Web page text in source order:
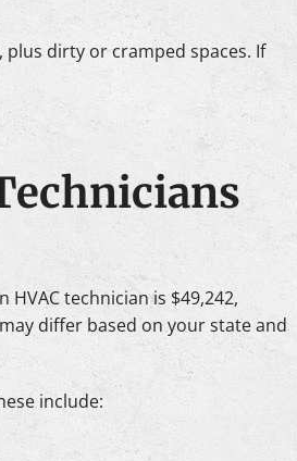
dirty or cramped spaces. If
technician is $49,242,
differ based on your state and
include: